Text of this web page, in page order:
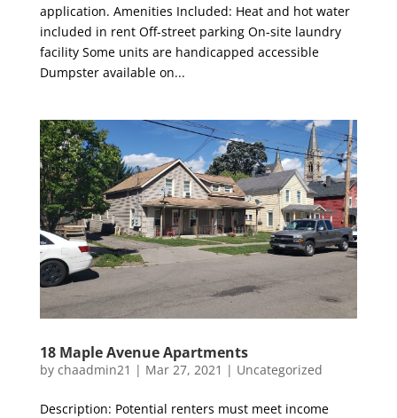
application. Amenities Included: Heat and hot water
included in rent Off-street parking On-site laundry
facility Some units are handicapped accessible
Dumpster available on...
18 Maple Avenue Apartments
by chaadmin21 | Mar 27, 2021 | Uncategorized
Description: Potential renters must meet income